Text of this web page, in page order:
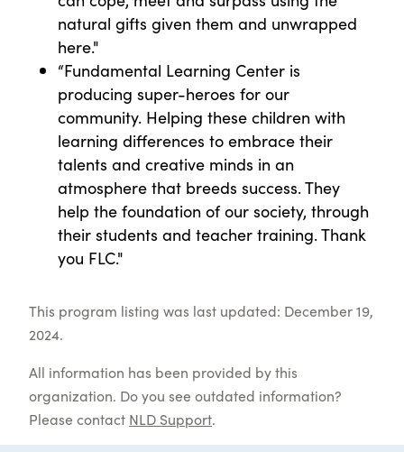
natural gifts given them and unwrapped
here."
“Fundamental Learning Center is
producing super-heroes for our
community. Helping these children with
learning differences to embrace their
talents and creative minds in an
atmosphere that breeds success. They
help the foundation of our society, through
their students and teacher training. Thank
you FLC."
This program listing was last updated: December 19,
2024.
All information has been provided by this
organization. Do you see outdated information?
Please contact NLD Support.